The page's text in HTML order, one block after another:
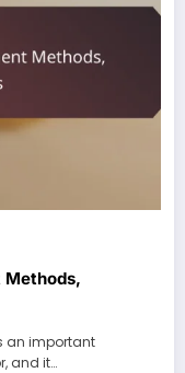
Methods,
an important
and it…